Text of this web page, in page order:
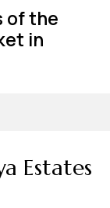
of the
in
Estates